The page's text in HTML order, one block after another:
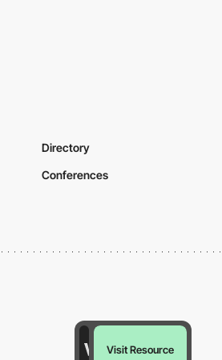
Visit Resource
Directory
Conferences